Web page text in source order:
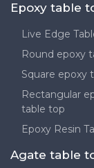
Epoxy table
Live Edge
Round epoxy
Square epoxy
Rectangular
table top
Epoxy Resin
Agate table